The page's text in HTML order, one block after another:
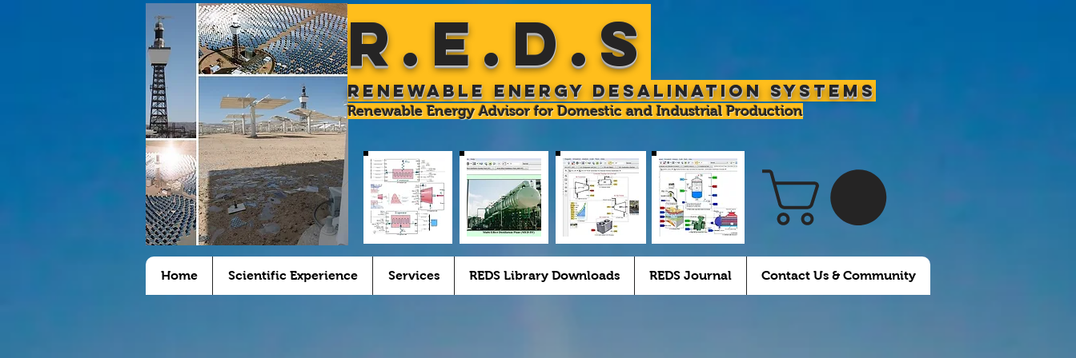
R.E.D.S
Renewable Energy Desalination Systems
Renewable Energy Advisor for Domestic and Industrial Production
Home Scientific Experience Services REDS Library Downloads REDS Journal Contact Us & Community